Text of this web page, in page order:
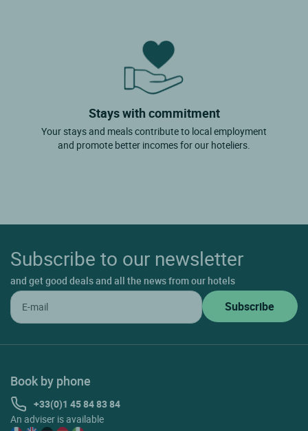
Stays with commitment
Your stays and meals contribute to local employment
and promote better incomes for our hoteliers.
Subscribe to our newsletter
and get good deals and all the news from our hotels
Book by phone
+33(0)1 45 84 83 84
An adviser is available